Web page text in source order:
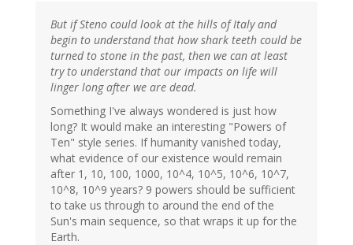
But if Steno could look at the hills of Italy and
begin to understand that how shark teeth could be
turned to stone in the past, then we can at least
try to understand that our impacts on life will
linger long after we are dead.
Something I've always wondered is just how
long? It would make an interesting "Powers of
Ten" style series. If humanity vanished today,
what evidence of our existence would remain
after 1, 10, 100, 1000, 10^4, 10^5, 10^6, 10^7,
10^8, 10^9 years? 9 powers should be sufficient
to take us through to around the end of the
Sun's main sequence, so that wraps it up for the
Earth.